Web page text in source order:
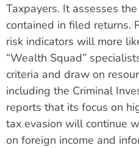
Taxpayers. It assesses
contained in filed returns.
risk indicators will more
“Wealth Squad”
criteria and draw on
including the Criminal
reports that its focus on
tax evasion will continue
on foreign income and